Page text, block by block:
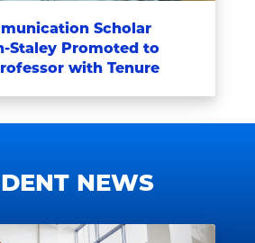
Scholar
Staley Promoted to
with Tenure
NEWS